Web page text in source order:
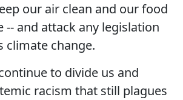
our air clean and our food
-- and attack any legislation
climate change.
to divide us and
racism that still plagues